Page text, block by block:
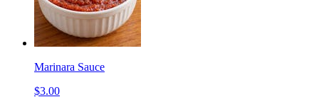
Marinara Sauce
$3.00